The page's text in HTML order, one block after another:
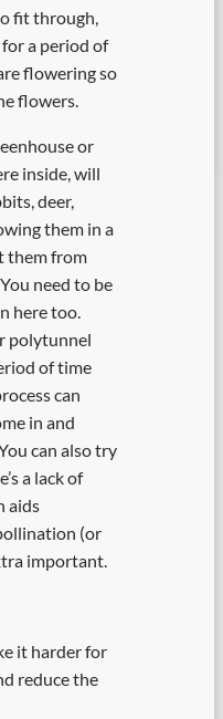
fit through,
a period of
flowering so
flowers.
or
inside, will
deer,
them in a
them from
need to be
here too.
polytunnel
of time
can
in and
can also try
a lack of
aids
(or
important.
it harder for
reduce the